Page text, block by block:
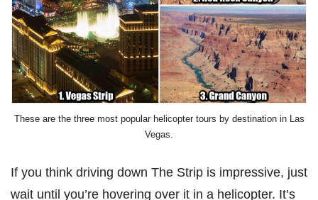
These are the three most popular helicopter tours by destination in Las
Vegas.
If you think driving down The Strip is impressive, just
wait until you’re hovering over it in a helicopter. It’s